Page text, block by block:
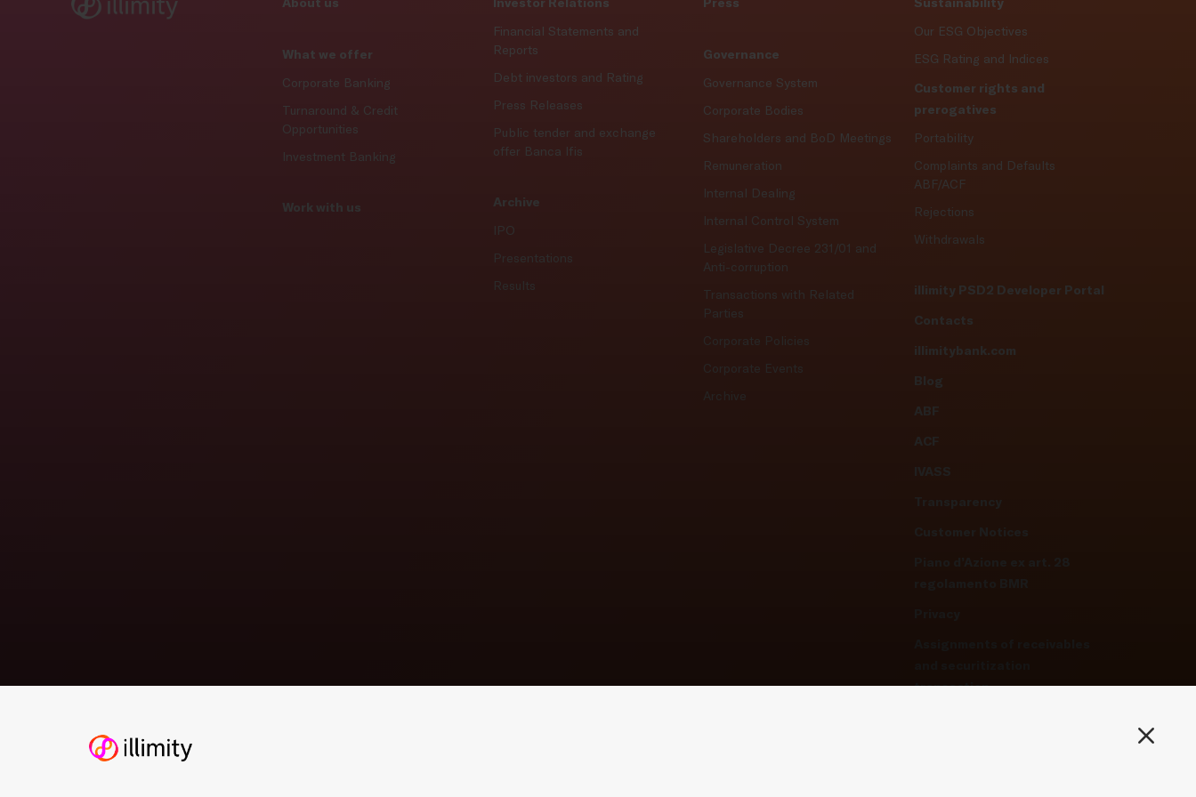
What we offer
Corporate Banking
Turnaround & Credit
Opportunities
Investment Banking
Work with us
Financial Statements and
Reports
Debt investors and Rating
Press Releases
Public tender and exchange
offer Banca Ifis
Archive
IPO
Presentations
Governance
Governance System
Corporate Bodies
Shareholders and BoD Meetings
Remuneration
Internal Dealing
Internal Control System
Legislative Decree 231/01 and
Anti-corruption
Transactions with Related
Parties
Corporate Policies
Corporate Events
Our ESG Objectives
ESG Rating and Indices
Customer rights and
prerogatives
Portability
Complaints and Defaults
ABF/ACF
Rejections
Withdrawals
illimity PSD2 Developer Portal
Contacts
illimitybank.com
Blog
ABF
transaction